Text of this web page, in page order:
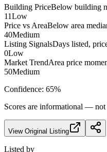
Building PriceBelow building
11Low
Price vs AreaBelow area
40Medium
Listing SignalsDays listed,
0Low
Market TrendArea price
50Medium
Confidence: 65%
Scores are informational — not
View Original Listing
Listed by